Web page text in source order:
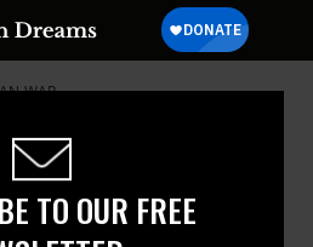
TO OUR FREE
WAR
Afghanistan and